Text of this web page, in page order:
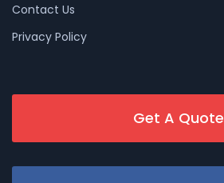
Contact Us
Privacy Policy
Get A Quote